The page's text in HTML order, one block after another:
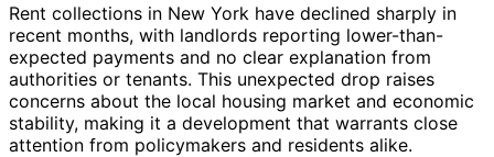
Rent collections in New York have declined sharply in
recent months, with landlords reporting lower-than-
expected payments and no clear explanation from
authorities or tenants. This unexpected drop raises
concerns about the local housing market and economic
stability, making it a development that warrants close
attention from policymakers and residents alike.